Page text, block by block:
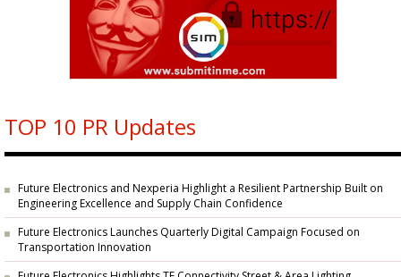
TOP 10 PR Updates
Future Electronics and Nexperia Highlight a Resilient Partnership Built on
Engineering Excellence and Supply Chain Confidence
Future Electronics Launches Quarterly Digital Campaign Focused on
Transportation Innovation